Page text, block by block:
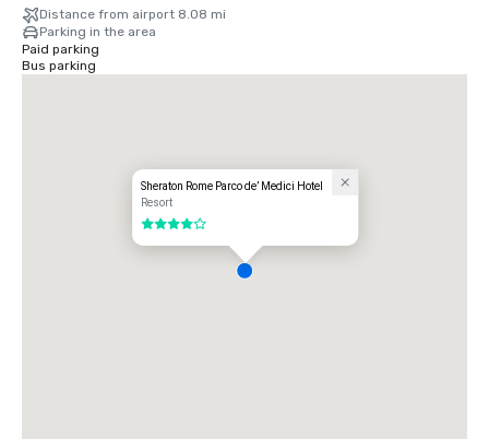
Distance from airport 8.08 mi
Parking in the area
Paid parking
Bus parking
Sheraton Rome Parco de’ Medici Hotel
Resort
4 out of 5